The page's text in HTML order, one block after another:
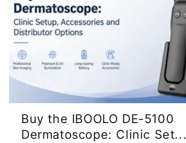
Buy the IBOOLO DE-5100
Dermatoscope: Clinic Set...